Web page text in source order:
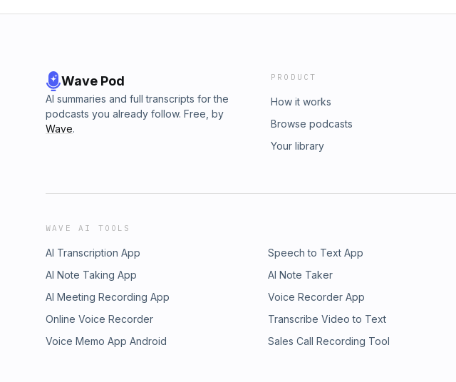
Wave Pod
AI summaries and full transcripts for the
podcasts you already follow. Free, by
Wave.
PRODUCT
How it works
Browse podcasts
Your library
WAVE AI TOOLS
AI Transcription App Speech to Text App
AI Note Taking App
AI Note Taker
AI Meeting Recording App
Voice Recorder App
Online Voice Recorder
Transcribe Video to Text
Voice Memo App Android
Sales Call Recording Tool